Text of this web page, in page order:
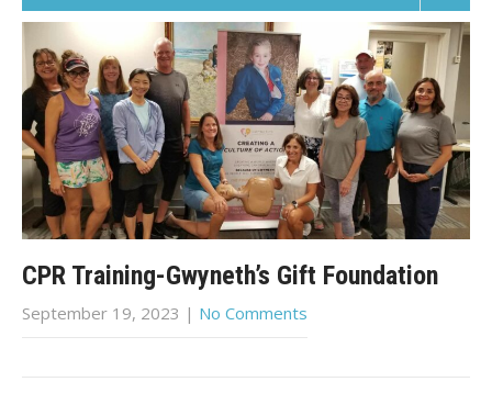
CPR Training-Gwyneth’s Gift Foundation
September 19, 2023 | No Comments